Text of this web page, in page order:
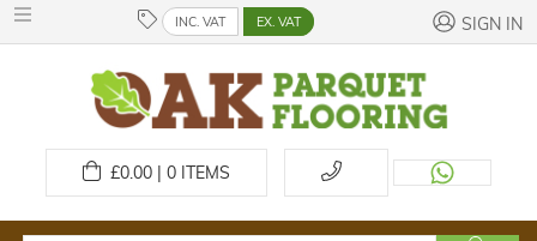
INC. VAT EX. VAT SIGN IN
£0.00 | 0ITEMS